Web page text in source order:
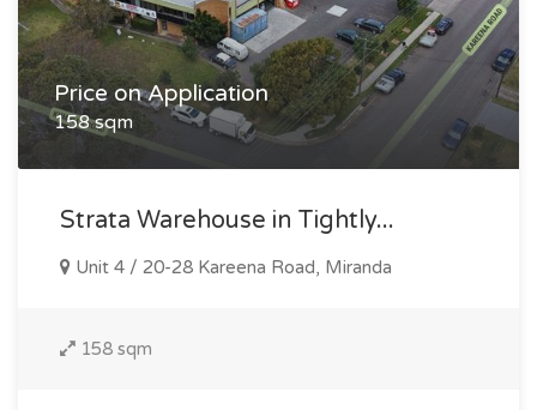
Price on Application
158 sqm
Strata Warehouse in Tightly...
Unit 4 / 20-28 Kareena Road, Miranda
158 sqm